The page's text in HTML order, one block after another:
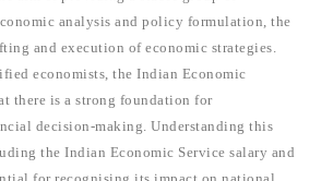
analysis and policy formulation, the
and execution of economic strategies.
economists, the Indian Economic
there is a strong foundation for
decision-making. Understanding this
the Indian Economic Service salary and